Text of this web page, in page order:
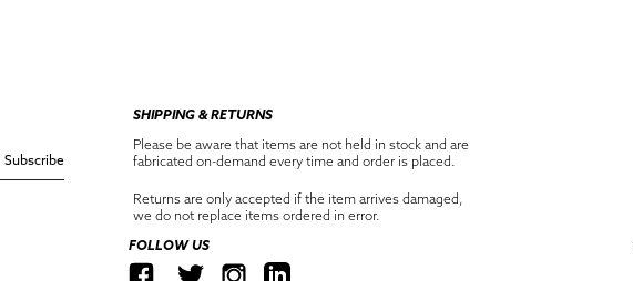
Subscribe
SHIPPING & RETURNS
Please be aware that items are not held in stock and are
fabricated on-demand every time and order is placed.
Returns are only accepted if the item arrives damaged,
we do not replace items ordered in error.
FOLLOW US